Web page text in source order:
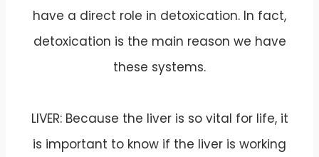
have a direct role in detoxication. In fact,
detoxication is the main reason we have
these systems.
LIVER: Because the liver is so vital for life, it
is important to know if the liver is working